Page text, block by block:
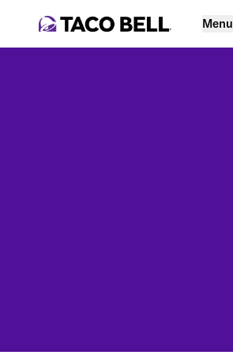
Menu